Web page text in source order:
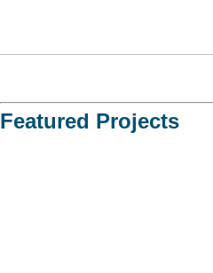
Featured Projects